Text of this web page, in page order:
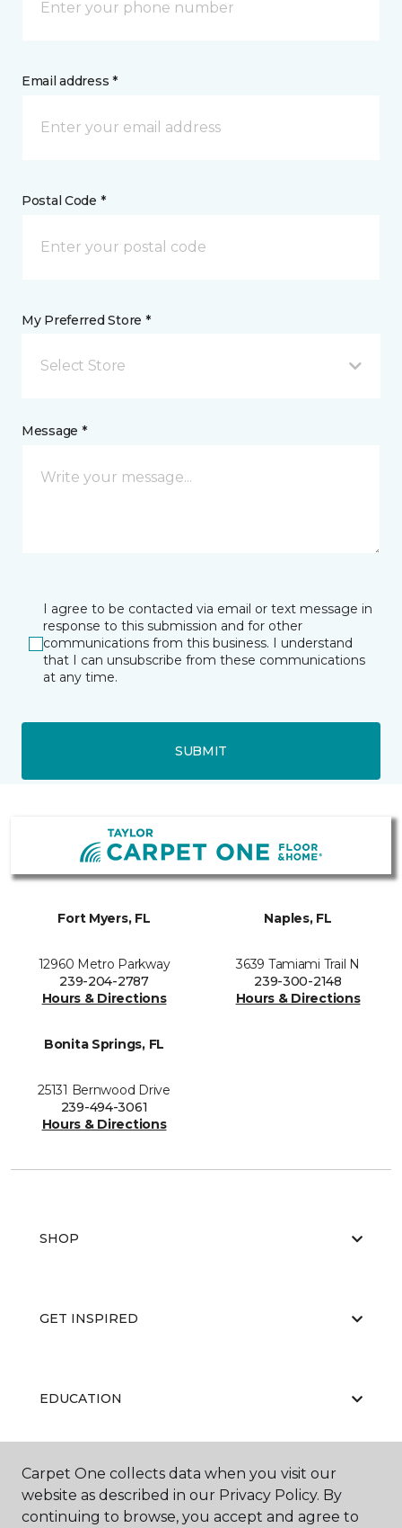
Email address *
Postal Code *
My Preferred Store *
Select Store
Message *
I agree to be contacted via email or text message in
response to this submission and for other
communications from this business. I understand
that I can unsubscribe from these communications
at any time.
SUBMIT
Fort Myers, FL
12960 Metro Parkway
239-204-2787
Hours & Directions
Naples, FL
3639 Tamiami Trail N
239-300-2148
Hours & Directions
Bonita Springs, FL
25131 Bernwood Drive
239-494-3061
Hours & Directions
SHOP
GET INSPIRED
EDUCATION
ABOUT US
Carpet One collects data when you visit our
website as described in our Privacy Policy. By
continuing to browse, you accept and agree to